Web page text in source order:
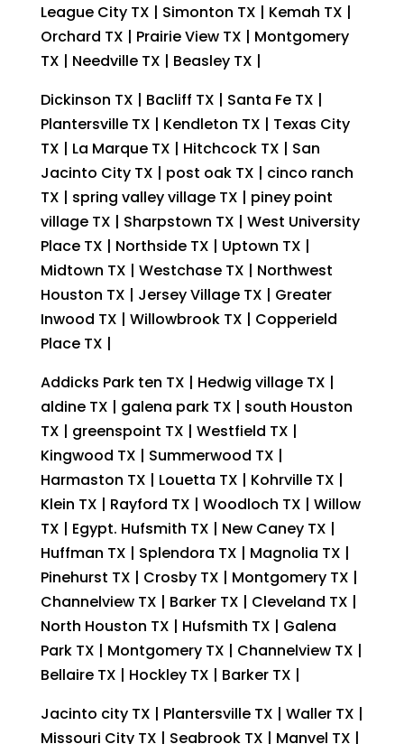
League City TX | Simonton TX | Kemah TX |
Orchard TX | Prairie View TX | Montgomery
TX | Needville TX | Beasley TX |
Dickinson TX | Bacliff TX | Santa Fe TX |
Plantersville TX | Kendleton TX | Texas City
TX | La Marque TX | Hitchcock TX | San
Jacinto City TX | post oak TX | cinco ranch
TX | spring valley village TX | piney point
village TX | Sharpstown TX | West University
Place TX | Northside TX | Uptown TX |
Midtown TX | Westchase TX | Northwest
Houston TX | Jersey Village TX | Greater
Inwood TX | Willowbrook TX | Copperield
Place TX |
Addicks Park ten TX | Hedwig village TX |
aldine TX | galena park TX | south Houston
TX | greenspoint TX | Westfield TX |
Kingwood TX | Summerwood TX |
Harmaston TX | Louetta TX | Kohrville TX |
Klein TX | Rayford TX | Woodloch TX | Willow
TX | Egypt. Hufsmith TX | New Caney TX |
Huffman TX | Splendora TX | Magnolia TX |
Pinehurst TX | Crosby TX | Montgomery TX |
Channelview TX | Barker TX | Cleveland TX |
North Houston TX | Hufsmith TX | Galena
Park TX | Montgomery TX | Channelview TX |
Bellaire TX | Hockley TX | Barker TX |
Jacinto city TX | Plantersville TX | Waller TX |
Missouri City TX | Seabrook TX | Manvel TX |